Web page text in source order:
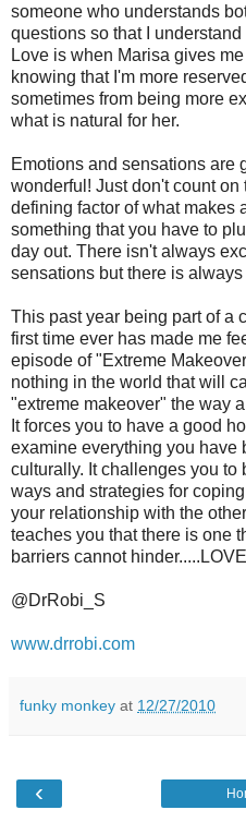
someone who understands
questions so that I
Love is when Marisa gives
knowing that I'm more
sometimes from being more
what is natural for her.
Emotions and sensations are
wonderful! Just don't count
defining factor of what makes
something that you have to
day out. There isn't always
sensations but there is always
This past year being part of a
first time ever has made me
episode of "Extreme
nothing in the world that will
"extreme makeover" the way
It forces you to have a good
examine everything you have
culturally. It challenges you to
ways and strategies for
your relationship with the
teaches you that there is one
barriers cannot
@DrRobi_S
www.drrobi.com
funky monkey at 12/27/2010
‹